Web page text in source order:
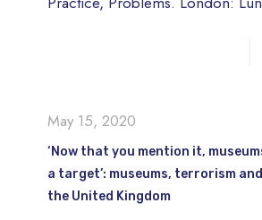
May 15, 2020
‘Now that you mention it,
a target’: museums, terrorism
the United Kingdom